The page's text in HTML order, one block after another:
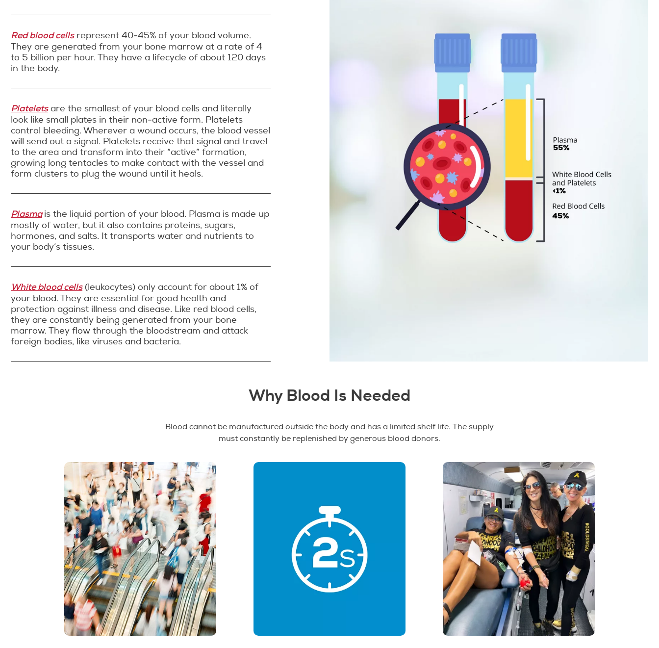
Red blood cellsrepresent 40-45% of your blood volume.
They are generated from your bone marrow at a rate of 4
to 5 billion per hour. They have a lifecycle of about 120 days
in the body.
Plateletsare the smallest of your blood cells and literally
look like small plates in their non-active form. Platelets
control bleeding. Wherever a wound occurs, the blood vessel
will send out a signal. Platelets receive that signal and travel
to the area and transform into their “active” formation,
growing long tentacles to make contact with the vessel and
form clusters to plug the wound until it heals.
Plasma is the liquid portion of your blood. Plasma is made up
mostly of water, but it also contains proteins, sugars,
hormones, and salts. It transports water and nutrients to
your body’s tissues.
White blood cells(leukocytes) only account for about 1% of
your blood. They are essential for good health and
protection against illness and disease. Like red blood cells,
they are constantly being generated from your bone
marrow. They flow through the bloodstream and attack
foreign bodies, like viruses and bacteria.
Why Blood Is Needed
Blood cannot be manufactured outside the body and has a limited shelf life. The supply
must constantly be replenished by generous blood donors.